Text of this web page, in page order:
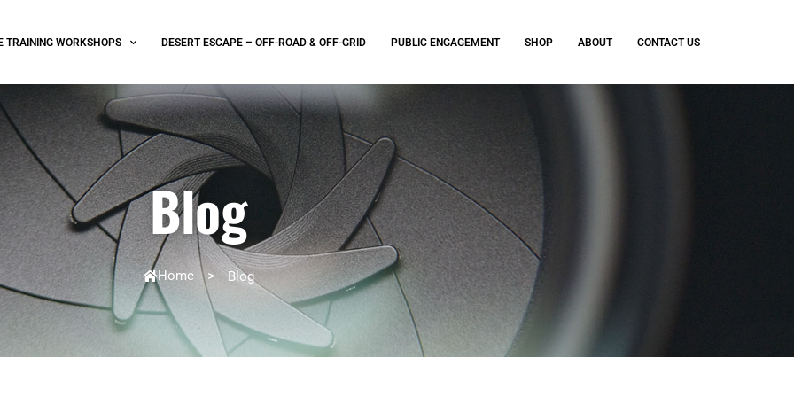
TRAINING WORKSHOPS DESERT ESCAPE – OFF-ROAD & OFF-GRID PUBLIC ENGAGEMENT SHOP ABOUT CONTACT US
Blog
Home > Blog